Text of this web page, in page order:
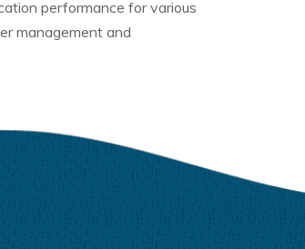
performance for various
management and